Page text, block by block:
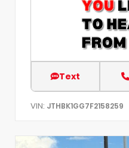
Text
VIN: JTHBK1GG7F2158259